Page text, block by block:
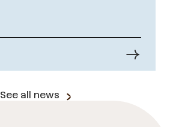
→
See all news